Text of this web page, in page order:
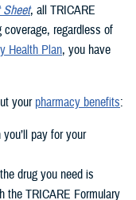
Sheet, all TRICARE
regardless of
Health Plan, you have
your pharmacy benefits:
pay for your
drug you need is
the TRICARE Formulary